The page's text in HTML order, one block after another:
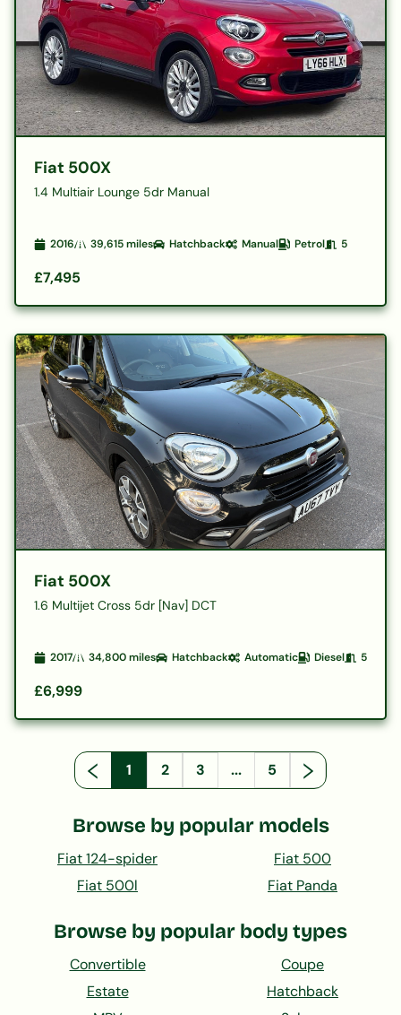
Fiat 500X
1.4 Multiair Lounge 5dr Manual
2016 39,615miles Hatchback Manual Petrol 5
£7,495
Fiat 500X
1.6 Multijet Cross 5dr [Nav] DCT
2017 34,800miles Hatchback Automatic Diesel 5
£6,999
1 2 3 ... 5
Browse by popular models
Fiat 124-spider
Fiat 500
Fiat 500l
Fiat Panda
Browse by popular body types
Convertible
Coupe
Estate
Hatchback